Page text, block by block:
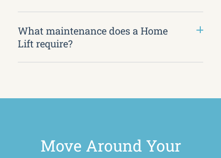
What maintenance does a Home
Lift require?
Move Around Your